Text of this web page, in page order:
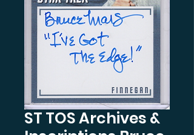
ST TOS Archives &